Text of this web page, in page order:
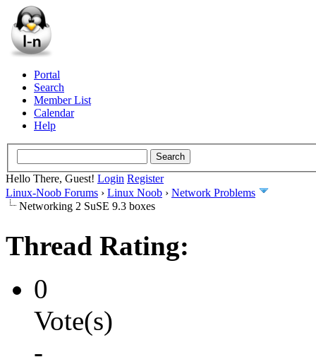
Portal
Search
Member List
Calendar
Help
Hello There, Guest! Login Register
Linux-Noob Forums › Linux Noob › Network Problems
Networking 2 SuSE 9.3 boxes
Thread Rating:
0
Vote(s)